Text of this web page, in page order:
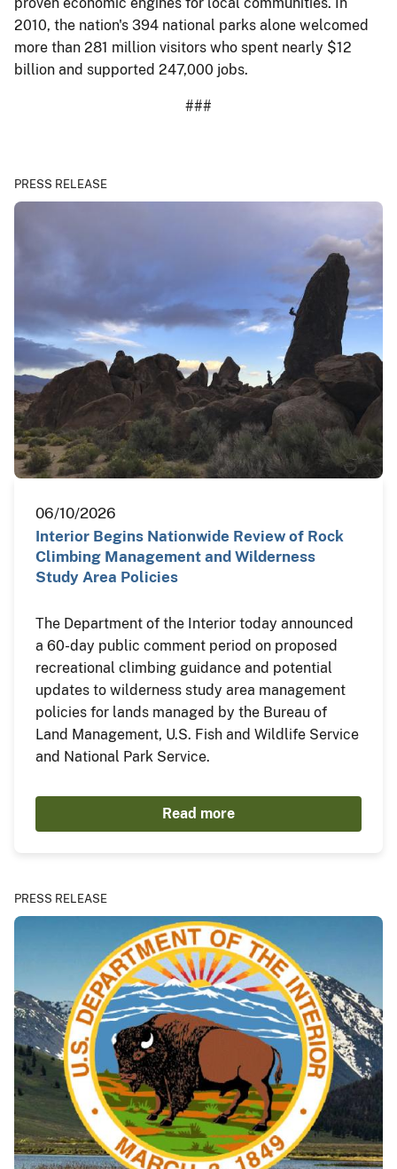
2010, the nation's 394 national parks alone welcomed
more than 281 million visitors who spent nearly $12
billion and supported 247,000 jobs.
###
PRESS RELEASE
06/10/2026
Interior Begins Nationwide Review of Rock
Climbing Management and Wilderness
Study Area Policies
The Department of the Interior today announced
a 60-day public comment period on proposed
recreational climbing guidance and potential
updates to wilderness study area management
policies for lands managed by the Bureau of
Land Management, U.S. Fish and Wildlife Service
and National Park Service.
Read more
PRESS RELEASE